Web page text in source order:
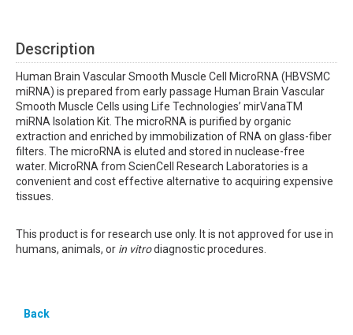
Description
Human Brain Vascular Smooth Muscle Cell MicroRNA (HBVSMC
miRNA) is prepared from early passage Human Brain Vascular
Smooth Muscle Cells using Life Technologies’ mirVanaTM
miRNA Isolation Kit. The microRNA is purified by organic
extraction and enriched by immobilization of RNA on glass-fiber
filters. The microRNA is eluted and stored in nuclease-free
water. MicroRNA from ScienCell Research Laboratories is a
convenient and cost effective alternative to acquiring expensive
tissues.
This product is for research use only. It is not approved for use in
humans, animals, or in vitrodiagnostic procedures.
Back